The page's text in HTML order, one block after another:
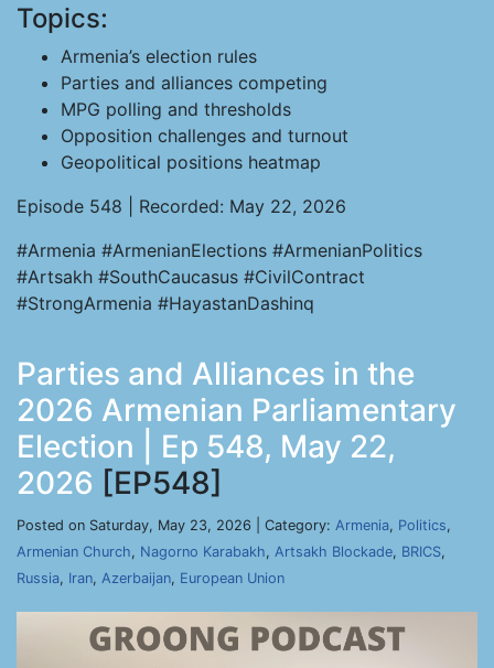
Topics:
Armenia’s election rules
Parties and alliances competing
MPG polling and thresholds
Opposition challenges and turnout
Geopolitical positions heatmap
Episode 548 | Recorded: May 22, 2026
#Armenia #ArmenianElections #ArmenianPolitics
#Artsakh #SouthCaucasus #CivilContract
#StrongArmenia #HayastanDashinq
Parties and Alliances in the
2026 Armenian Parliamentary
Election | Ep 548, May 22,
2026 [EP548]
Posted on Saturday, May 23, 2026 | Category: Armenia, Politics,
Armenian Church, Nagorno Karabakh, Artsakh Blockade, BRICS,
Russia, Iran, Azerbaijan, European Union